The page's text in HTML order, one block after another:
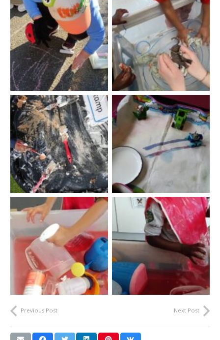
Previous Post Next Post